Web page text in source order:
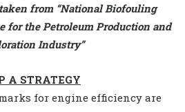
from “National Biofouling
for the Petroleum Production and
Industry”
A STRATEGY
for engine efficiency are